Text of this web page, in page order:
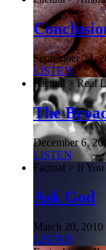
September 24,
LISTEN
Factual > Real
The
December 6,
LISTEN
Factual > If
Ask God
March 20, 2010
LISTEN